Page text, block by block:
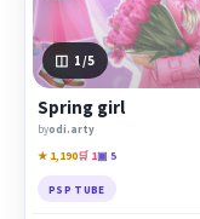
1 /5
Spring girl
byodi.arty
★ 1,190🛒 1▣ 5
PSP TUBE